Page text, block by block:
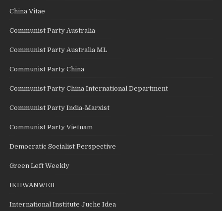
China Vitae
Communist Party Australia
Communist Party Australia ML
Communist Party China
Communist Party China International Department
Communist Party India-Marxist
Communist Party Vietnam
Democratic Socialist Perspective
Green Left Weekly
IKHWANWEB
International Institute Juche Idea